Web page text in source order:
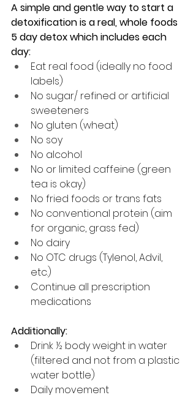
A simple and gentle way to start a
detoxification is a real, whole foods
5 day detox which includes each
day:
Eat real food (ideally no food
labels)
No sugar/ refined or artificial
sweeteners
No gluten (wheat)
No soy
No alcohol
No or limited caffeine (green
tea is okay)
No fried foods or trans fats
No conventional protein (aim
for organic, grass fed)
No dairy
No OTC drugs (Tylenol, Advil,
etc.)
Continue all prescription
medications
Additionally:
Drink ½ body weight in water
(filtered and not from a plastic
water bottle)
Daily movement